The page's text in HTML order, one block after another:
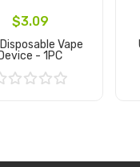
$3.09
Vape
Device - 1PC